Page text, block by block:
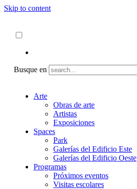
Skip to content
Busque en
Arte
Obras de arte
Artistas
Exposiciones
Spaces
Park
Galerías del Edificio Este
Galerías del Edificio Oeste
Programas
Próximos eventos
Visitas escolares